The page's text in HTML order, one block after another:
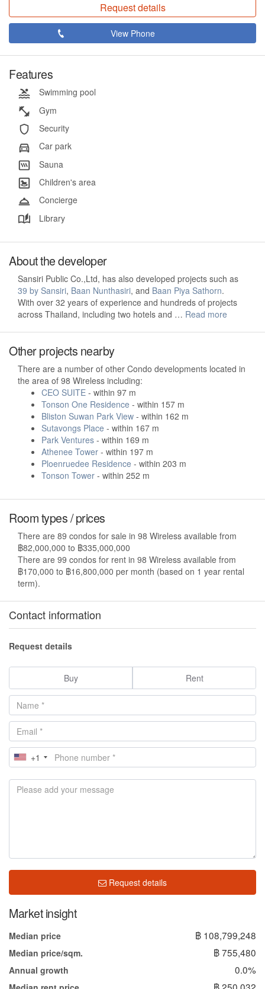
Request details
View Phone
Features
Swimming pool
Gym
Security
Car park
Sauna
Children's area
Concierge
Library
About the developer
Sansiri Public Co.,Ltd, has also developed projects such as
39 by Sansiri, Baan Nunthasiri, and Baan Piya Sathorn.
With over 32 years of experience and hundreds of projects
across Thailand, including two hotels and … Read more
Other projects nearby
There are a number of other Condo developments located in
the area of 98 Wireless including:
CEO SUITE - within 97 m
Tonson One Residence - within 157 m
Bliston Suwan Park View - within 162 m
Sutavongs Place - within 167 m
Park Ventures - within 169 m
Athenee Tower - within 197 m
Ploenruedee Residence - within 203 m
Tonson Tower - within 252 m
Room types / prices
There are 89 condos for sale in 98 Wireless available from
฿82,000,000 to ฿335,000,000
There are 99 condos for rent in 98 Wireless available from
฿170,000 to ฿16,800,000 per month (based on 1 year rental
term).
Contact information
Request details
Buy Rent
+1
Request details
Market insight
Median price ฿ 108,799,248
Median price/sqm. ฿ 755,480
Annual growth 0.0%